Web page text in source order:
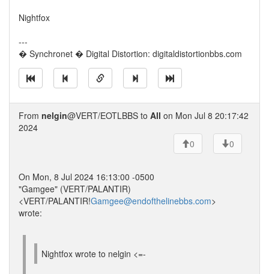
Nightfox
---
� Synchronet � Digital Distortion: digitaldistortionbbs.com
From nelgin@VERT/EOTLBBS to All on Mon Jul 8 20:17:42
2024
0
0
On Mon, 8 Jul 2024 16:13:00 -0500
"Gamgee" (VERT/PALANTIR)
<VERT/PALANTIR!Gamgee@endofthelinebbs.com>
wrote:
Nightfox wrote to nelgin <=-